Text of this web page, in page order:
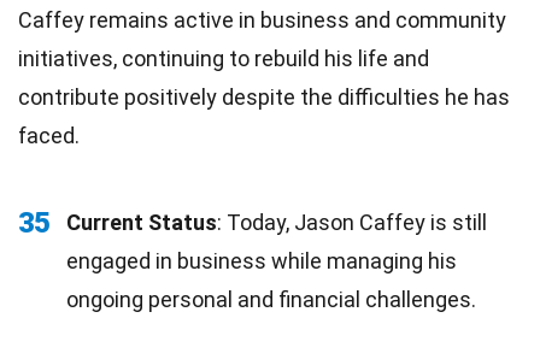
Caffey remains active in business and community
initiatives, continuing to rebuild his life and
contribute positively despite the difficulties he has
faced.
35 Current Status: Today, Jason Caffey is still
engaged in business while managing his
ongoing personal and financial challenges.